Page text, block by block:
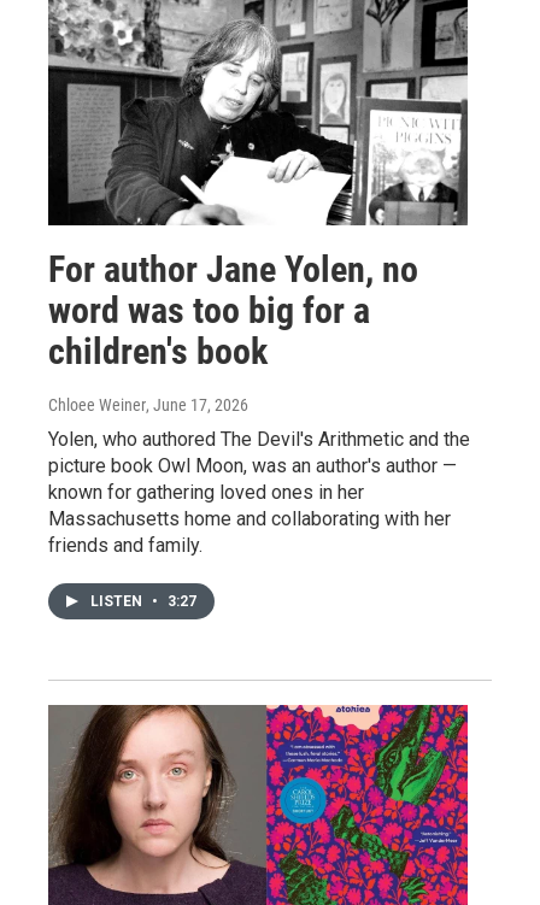
For author Jane Yolen, no
word was too big for a
children's book
Chloee Weiner, June 17, 2026
Yolen, who authored The Devil's Arithmetic and the
picture book Owl Moon, was an author's author —
known for gathering loved ones in her
Massachusetts home and collaborating with her
friends and family.
LISTEN • 3:27